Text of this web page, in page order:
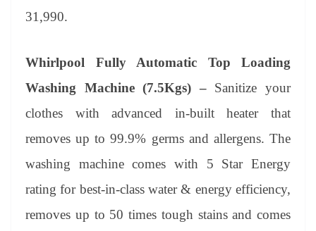
31,990.
Whirlpool Fully Automatic Top Loading
Washing Machine (7.5Kgs) –Sanitize your
clothes with advanced in-built heater that
removes up to 99.9% germs and allergens. The
washing machine comes with 5 Star Energy
rating for best-in-class water & energy efficiency,
removes up to 50 times tough stains and comes